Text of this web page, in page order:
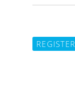
REGISTER